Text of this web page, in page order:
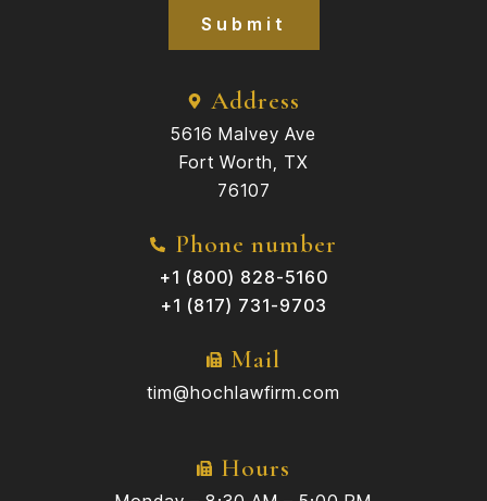
Address
5616 Malvey Ave
Fort Worth, TX
76107
Phone number
+1 (800) 828-5160
+1 (817) 731-9703
Mail
tim@hochlawfirm.com
Hours
Submit